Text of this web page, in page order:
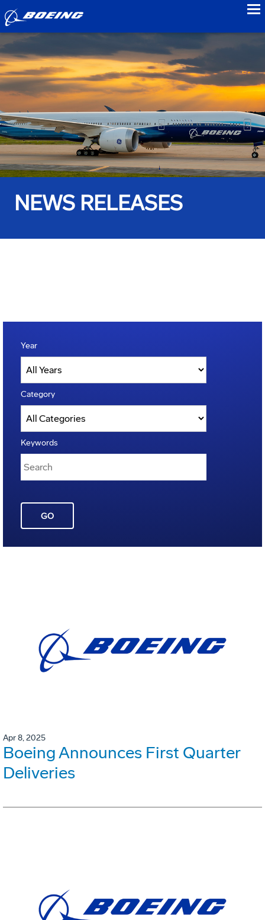
NEWS RELEASES
Year
Category
Keywords
GO
Apr 8, 2025
Boeing Announces First Quarter
Deliveries